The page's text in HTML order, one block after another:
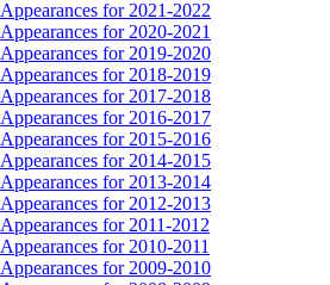
Appearances for 2021-2022
Appearances for 2020-2021
Appearances for 2019-2020
Appearances for 2018-2019
Appearances for 2017-2018
Appearances for 2016-2017
Appearances for 2015-2016
Appearances for 2014-2015
Appearances for 2013-2014
Appearances for 2012-2013
Appearances for 2011-2012
Appearances for 2010-2011
Appearances for 2009-2010